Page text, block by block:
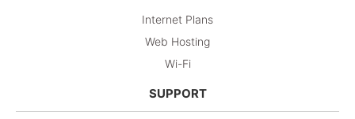
Internet Plans
Web Hosting
Wi-Fi
SUPPORT